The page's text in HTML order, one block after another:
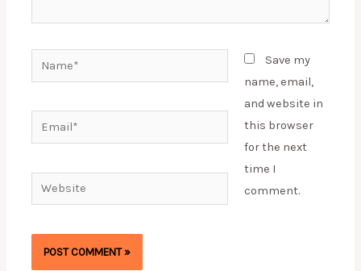
Name*
Email*
Website
Save my
name, email,
and website in
this browser
for the next
time I
comment.